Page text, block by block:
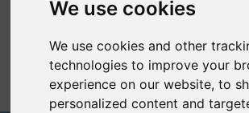
MENU
We use cookies
We use cookies and other
technologies to improve your
experience on our website, to
personalized content and